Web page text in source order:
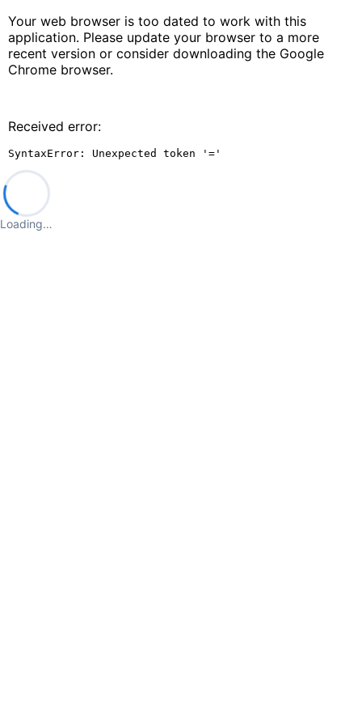
Your web browser is too dated to work with this
application. Please update your browser to a more
recent version or consider downloading the Google
Chrome browser.
Received error:
SyntaxError: Unexpected token '='
Loading…